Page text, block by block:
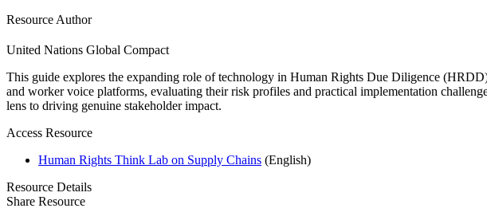
Resource Author
United Nations Global Compact
This guide explores the expanding role of technology in Human Rights Due Diligence
and worker voice platforms, evaluating their risk profiles and practical implementation
lens to driving genuine stakeholder impact.
Access Resource
Human Rights Think Lab on Supply Chains (English)
Resource Details
Share Resource